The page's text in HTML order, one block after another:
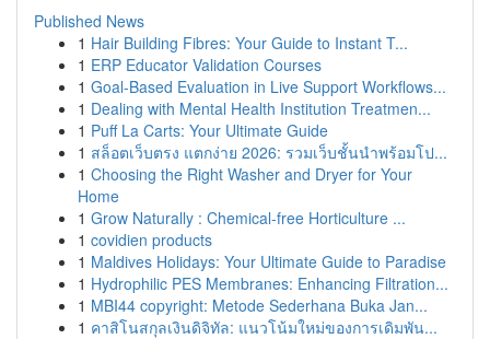
Published News
1 Hair Building Fibres: Your Guide to Instant T...
1 ERP Educator Validation Courses
1 Goal-Based Evaluation in Live Support Workflows...
1 Dealing with Mental Health Institution Treatmen...
1 Puff La Carts: Your Ultimate Guide
1 สล็อตเว็บตรง แตกง่าย 2026: รวมเว็บชั้นนำพร้อมโป...
1 Choosing the Right Washer and Dryer for Your
Home
1 Grow Naturally : Chemical-free Horticulture ...
1 covidien products
1 Maldives Holidays: Your Ultimate Guide to Paradise
1 Hydrophilic PES Membranes: Enhancing Filtration...
1 MBI44 copyright: Metode Sederhana Buka Jan...
1 คาสิโนสกุลเงินดิจิทัล: แนวโน้มใหม่ของการเดิมพัน...